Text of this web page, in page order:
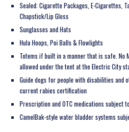
Sealed: Cigarette Packages, E-Cigarettes,
Chapstick/Lip Gloss
Sunglasses and Hats
Hula Hoops, Poi Balls & Flowlights
Totems if built in a manner that is safe. No
allowed under the tent at the Electric City
Guide dogs for people with disabilities and
current rabies certification
Prescription and OTC medications subject
CamelBak-style water bladder systems